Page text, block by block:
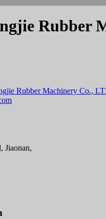
Rubber
Rubber Machinery Co.,
Jiaonan,